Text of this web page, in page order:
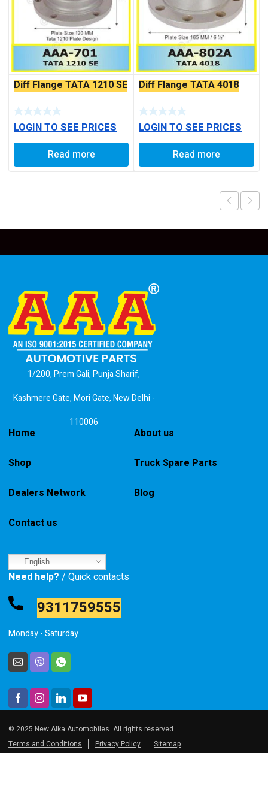
Diff Flange TATA 1210 SE
LOGIN TO SEE PRICES
Read more
Diff Flange TATA 4018
LOGIN TO SEE PRICES
Read more
1/200, Prem Gali, Punja Sharif,
Kashmere Gate, Mori Gate, New Delhi -
110006
Home About us
Shop Truck Spare Parts
Dealers Network Blog
Contact us
English
Need help? / Quick contacts
9311759555
Monday - Saturday
© 2025 New Alka Automobiles. All rights reserved
Terms and Conditions
Privacy Policy Sitemap